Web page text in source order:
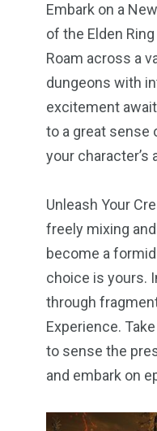
Embark on a
of the Elden
Roam across a
dungeons with
excitement
to a great sense
your
Unleash Your
freely mixing
become a
choice is yours.
through
Experience.
to sense the
and embark on